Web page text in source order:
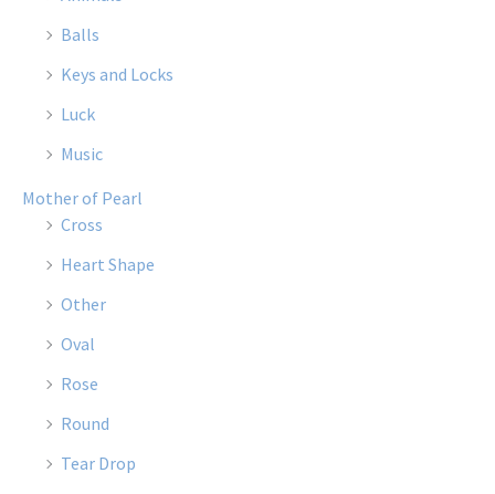
Balls
Keys and Locks
Luck
Music
Mother of Pearl
Cross
Heart Shape
Other
Oval
Rose
Round
Tear Drop